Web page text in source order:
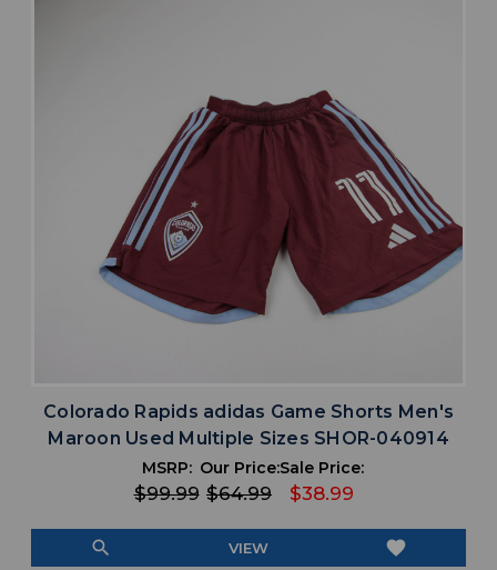
Colorado Rapids adidas Game Shorts Men's
Maroon Used Multiple Sizes SHOR-040914
MSRP:
$99.99
Our Price:
$64.99
Sale Price:
$38.99
search VIEW favorite